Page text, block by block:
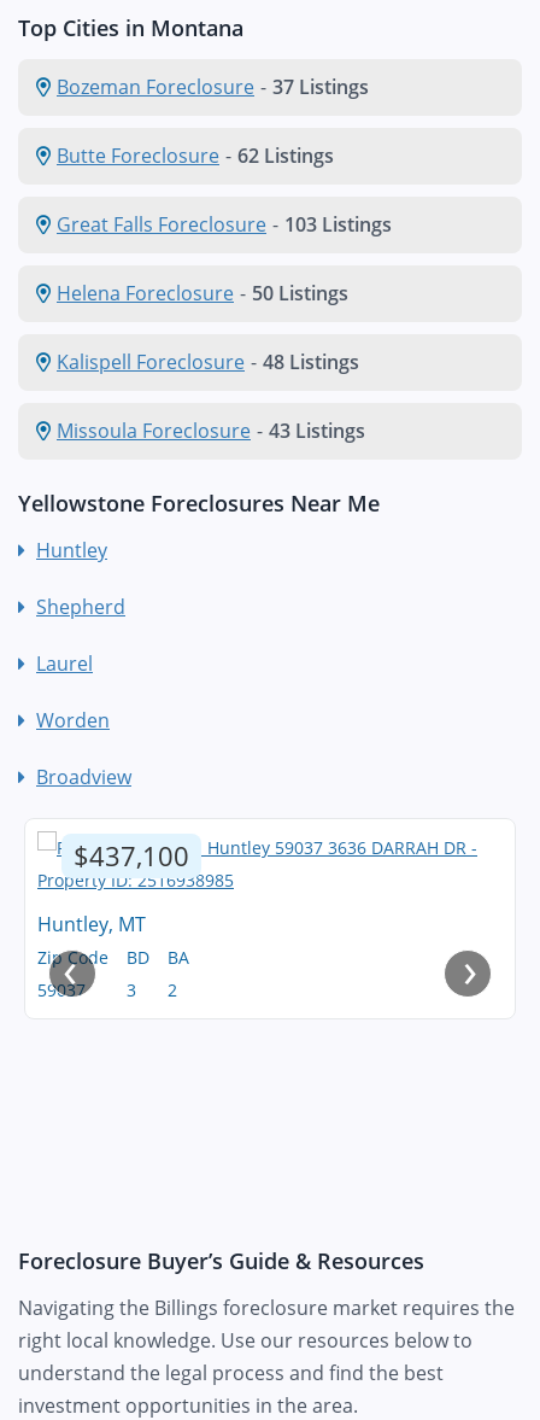
Top Cities in Montana
Bozeman Foreclosure - 37 Listings
Butte Foreclosure - 62 Listings
Great Falls Foreclosure - 103 Listings
Helena Foreclosure - 50 Listings
Kalispell Foreclosure - 48 Listings
Missoula Foreclosure - 43 Listings
Yellowstone Foreclosures Near Me
Huntley
Shepherd
Laurel
Worden
Broadview
$437,100
Huntley, MT
Zip Code
59037
BD
3
BA
2
‹ ›
Foreclosure Buyer’s Guide & Resources
Navigating the Billings foreclosure market requires the
right local knowledge. Use our resources below to
understand the legal process and find the best
investment opportunities in the area.